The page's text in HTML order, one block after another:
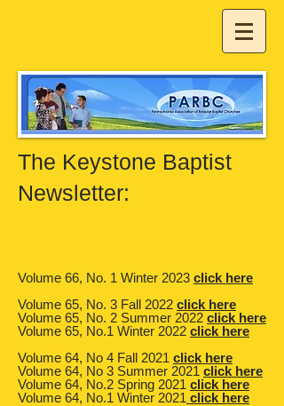
The Keystone Baptist
Newsletter:​​
Volume 66, No. 1 Winter 2023 click here
Volume 65, No. 3 Fall 2022 click here
Volume 65, No. 2 Summer 2022 click here
Volume 65, No.1 Winter 2022 click here
Volume 64, No 4 Fall 2021 click here
Volume 64, No 3 Summer 2021 click here
Volume 64, No.2 Spring 2021 click here
Volume 64, No.1 Winter 2021 click here